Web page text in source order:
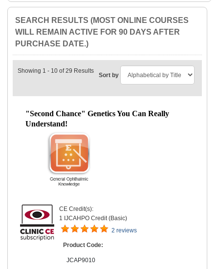
SEARCH RESULTS (MOST ONLINE COURSES
WILL REMAIN ACTIVE FOR 90 DAYS AFTER
PURCHASE DATE.)
Showing 1 - 10 of 29 Results
Sort by
"Second Chance" Genetics You Can Really
Understand!
CE Credit(s):
1 IJCAHPO Credit (Basic)
2 reviews
Product Code:
JCAP9010